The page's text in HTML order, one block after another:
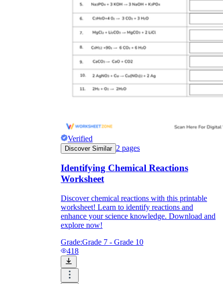
Verified
Discover Similar 2 pages
Identifying Chemical Reactions
Worksheet
Discover chemical reactions with this printable
worksheet! Learn to identify reactions and
enhance your science knowledge. Download and
explore now!
Grade:Grade 7 - Grade 10
418